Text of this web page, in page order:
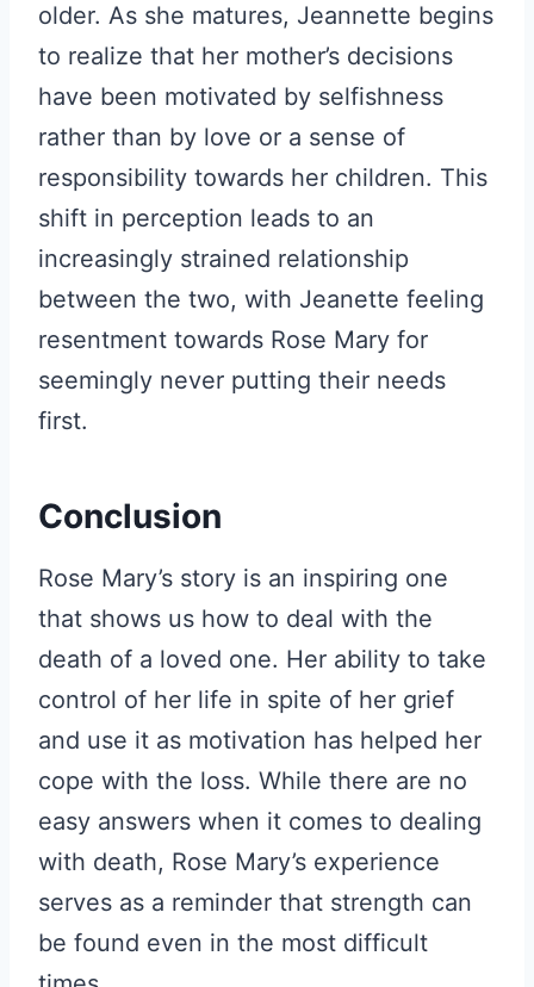
older. As she matures, Jeannette begins
to realize that her mother’s decisions
have been motivated by selfishness
rather than by love or a sense of
responsibility towards her children. This
shift in perception leads to an
increasingly strained relationship
between the two, with Jeanette feeling
resentment towards Rose Mary for
seemingly never putting their needs
first.
Conclusion
Rose Mary’s story is an inspiring one
that shows us how to deal with the
death of a loved one. Her ability to take
control of her life in spite of her grief
and use it as motivation has helped her
cope with the loss. While there are no
easy answers when it comes to dealing
with death, Rose Mary’s experience
serves as a reminder that strength can
be found even in the most difficult